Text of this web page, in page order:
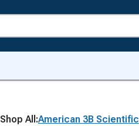
Shop All:American 3B Scientific